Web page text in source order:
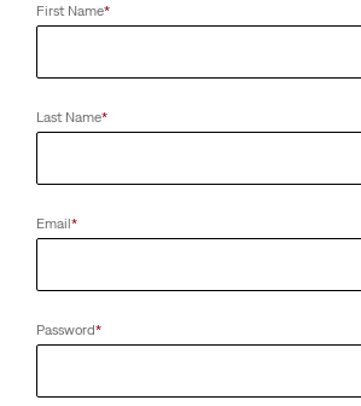
First Name*
Last Name*
Email*
Password*